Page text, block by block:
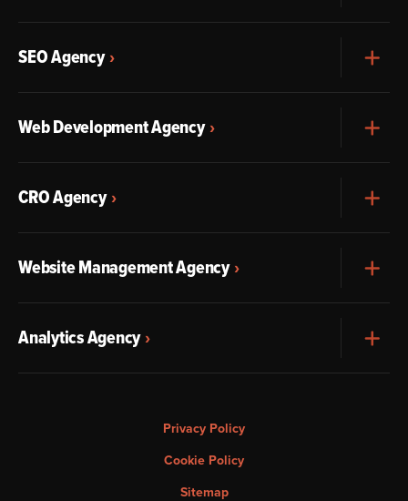
SEO Agency
Web Development Agency
CRO Agency
Website Management Agency
Analytics Agency
Privacy Policy
Cookie Policy
Sitemap